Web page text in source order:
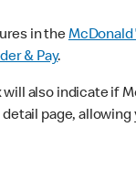
in the
& Pay.
also indicate if
page,